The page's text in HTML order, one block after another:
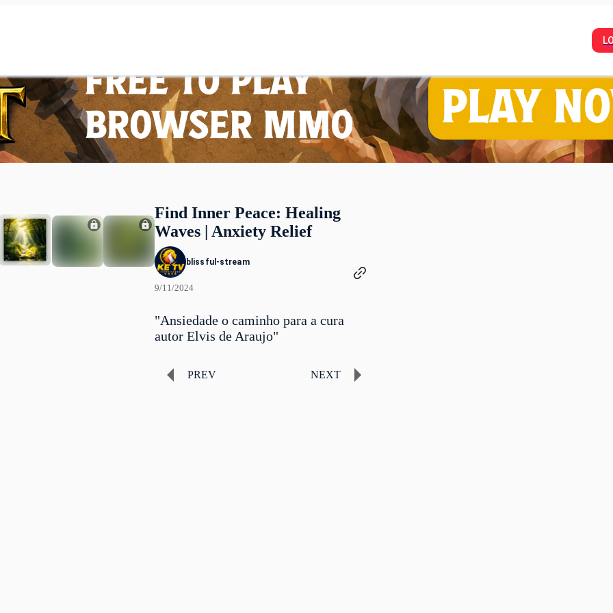
Find Inner Peace: Healing
Waves | Anxiety Relief
blissful-stream
9/11/2024
"Ansiedade o caminho para a cura
autor Elvis de Araujo"
PREV NEXT